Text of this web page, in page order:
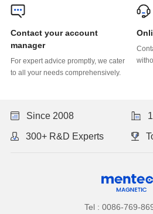
manager
to all your needs comprehensively.
Since 2008
300+ R&D Experts
Tel : 0086-769-